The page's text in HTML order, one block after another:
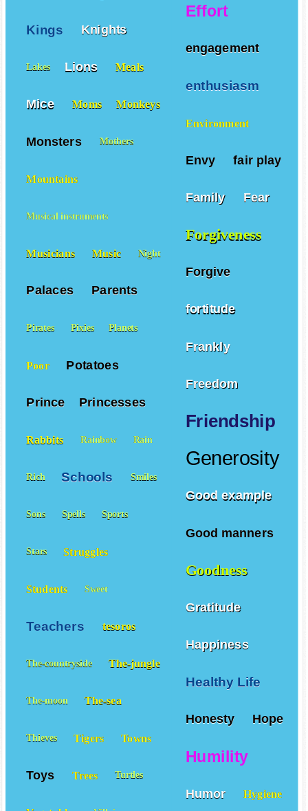
Effort
engagement
enthusiasm
Environment
Envy fair play
Family Fear
Forgiveness
Forgive
fortitude
Frankly
Freedom
Friendship
Generosity
Good example
Good manners
Goodness
Gratitude
Happiness
Healthy Life
Honesty Hope
Humility
Humor Hygiene
Kings Knights
Lakes Lions Meals
Mice Moms Monkeys
Monsters Mothers
Mountains
Musical instruments
Musicians Music Night
Palaces Parents
Pirates Pixies Planets
Poor Potatoes
Prince Princesses
Rabbits Rainbow Rain
Rich Schools Smiles
Sons Spells Sports
Stars Struggles
Students Sweet
Teachers tesoros
The-countryside The-jungle
The-moon The-sea
Thieves Tigers Towns
Toys Trees Turtles